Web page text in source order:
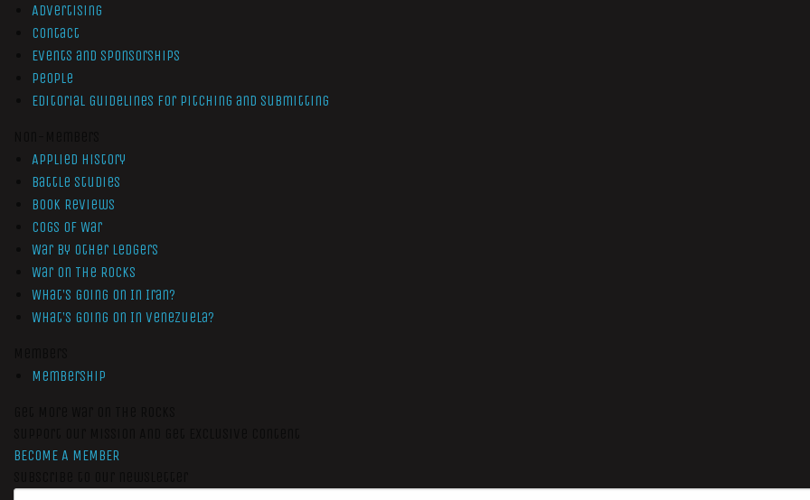
Advertising
Contact
Events and Sponsorships
People
Editorial Guidelines for Pitching and Submitting
Applied History
Battle Studies
Book Reviews
Cogs of War
War by Other Ledgers
War On The Rocks
What’s Going On In Iran?
What’s Going On In Venezuela?
Membership
BECOME A MEMBER